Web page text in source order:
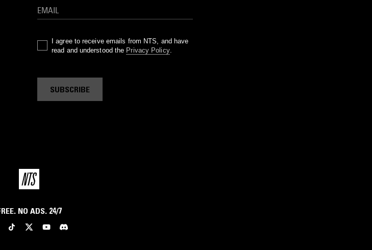
I agree to receive emails from NTS, and have
read and understood the Privacy Policy.
SUBSCRIBE
NO ADS. 24/7